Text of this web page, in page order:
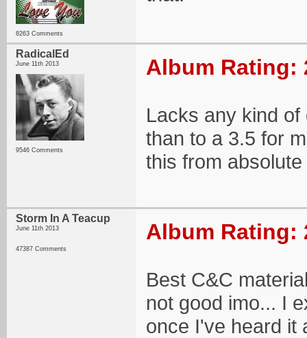
8263 Comments
RadicalEd
June 11th 2013
9546 Comments
Album Rating:
Lacks any kind
than to a 3.5 for
this from
Storm In A Teacup
June 11th 2013
47387 Comments
Album Rating:
Best C&C
not good imo... I
once I've heard it